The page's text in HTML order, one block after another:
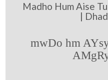
Madho Hum Aise
|
mwDo hm